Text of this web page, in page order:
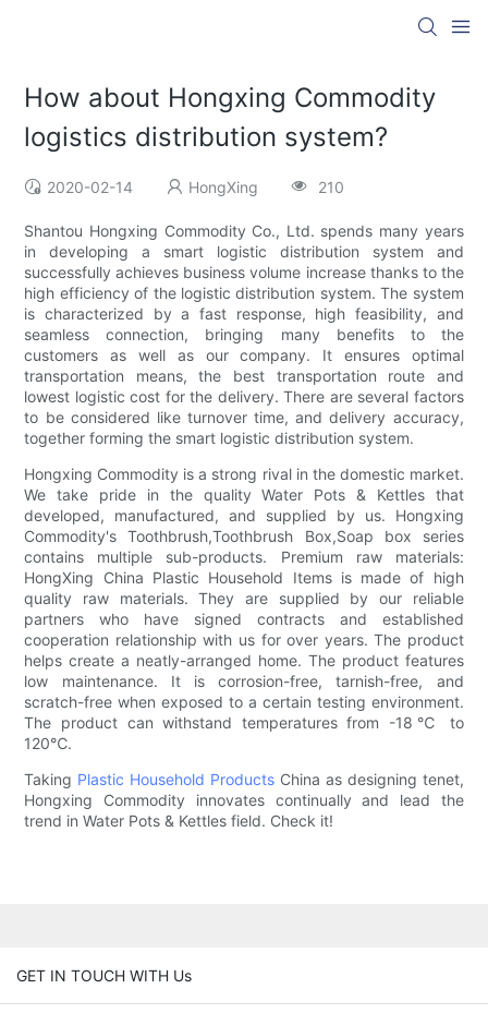
How about Hongxing Commodity
logistics distribution system?
2020-02-14 HongXing 210
Shantou Hongxing Commodity Co., Ltd. spends many years
in developing a smart logistic distribution system and
successfully achieves business volume increase thanks to the
high efficiency of the logistic distribution system. The system
is characterized by a fast response, high feasibility, and
seamless connection, bringing many benefits to the
customers as well as our company. It ensures optimal
transportation means, the best transportation route and
lowest logistic cost for the delivery. There are several factors
to be considered like turnover time, and delivery accuracy,
together forming the smart logistic distribution system.
Hongxing Commodity is a strong rival in the domestic market.
We take pride in the quality Water Pots & Kettles that
developed, manufactured, and supplied by us. Hongxing
Commodity's Toothbrush,Toothbrush Box,Soap box series
contains multiple sub-products. Premium raw materials:
HongXing China Plastic Household Items is made of high
quality raw materials. They are supplied by our reliable
partners who have signed contracts and established
cooperation relationship with us for over years. The product
helps create a neatly-arranged home. The product features
low maintenance. It is corrosion-free, tarnish-free, and
scratch-free when exposed to a certain testing environment.
The product can withstand temperatures from -18℃ to
120℃.
Taking Plastic Household Products China as designing tenet,
Hongxing Commodity innovates continually and lead the
trend in Water Pots & Kettles field. Check it!
GET IN TOUCH WITH Us